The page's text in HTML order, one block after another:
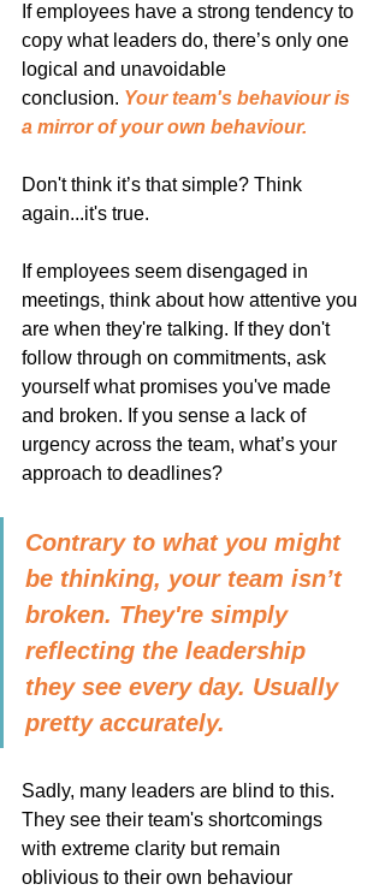
If employees have a strong tendency to
copy what leaders do, there’s only one
logical and unavoidable
conclusion. Your team's behaviour is
a mirror of your own behaviour.
Don't think it’s that simple? Think
again...it's true.
If employees seem disengaged in
meetings, think about how attentive you
are when they're talking. If they don't
follow through on commitments, ask
yourself what promises you've made
and broken. If you sense a lack of
urgency across the team, what’s your
approach to deadlines?
Contrary to what you might
be thinking, your team isn’t
broken. They're simply
reflecting the leadership
they see every day. Usually
pretty accurately.
Sadly, many leaders are blind to this.
They see their team's shortcomings
with extreme clarity but remain
oblivious to their own behaviour